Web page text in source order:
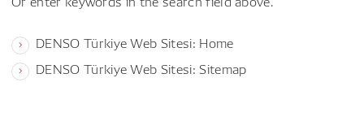
DENSO Türkiye Web Sitesi: Home
DENSO Türkiye Web Sitesi: Sitemap